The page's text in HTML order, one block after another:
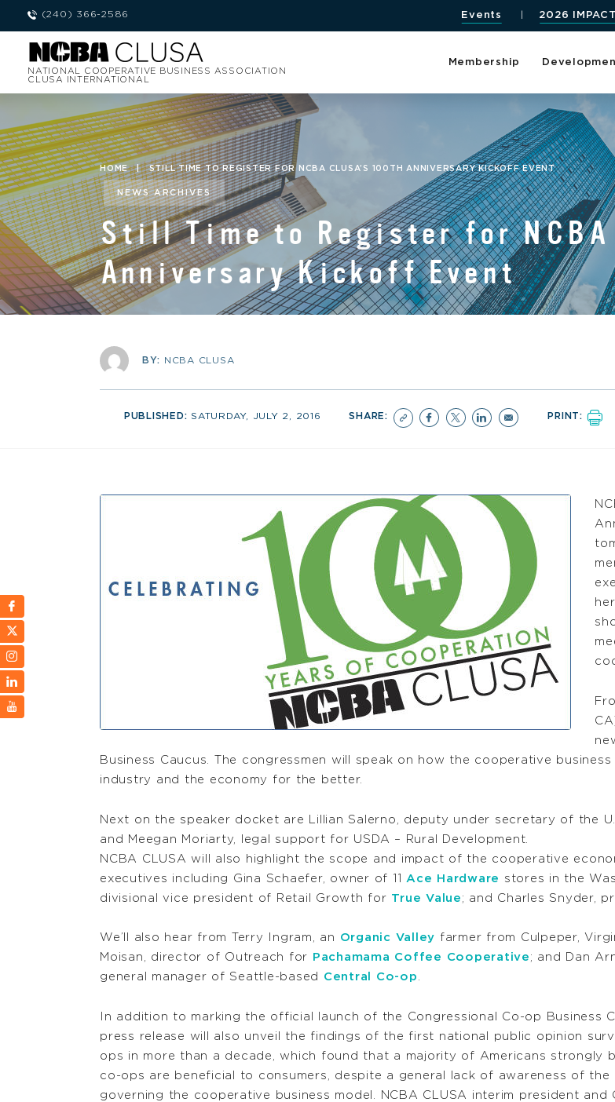
(240) 366-2586 Events 2026
NATIONAL COOPERATIVE BUSINESS ASSOCIATION
CLUSA INTERNATIONAL
Membership
HOME | STILL TIME TO REGISTER FOR NCBA CLUSA’S 100TH ANNIVERSARY KICKOFF EVENT
NEWS ARCHIVES
Still Time to Register for NCBA
Anniversary Kickoff Event
BY: NCBA CLUSA
PUBLISHED: SATURDAY, JULY 2, 2016 SHARE: PRINT:
Business Caucus. The congressmen will speak on how the cooperative
industry and the economy for the better.
Next on the speaker docket are Lillian Salerno, deputy under secretary of the
and Meegan Moriarty, legal support for USDA – Rural Development.
NCBA CLUSA will also highlight the scope and impact of the cooperative
executives including Gina Schaefer, owner of 11 Ace Hardware stores in the
divisional vice president of Retail Growth for True Value ; and Charles Snyder,
We’ll also hear from Terry Ingram, an Organic Valley farmer from Culpeper,
Moisan, director of Outreach for Pachamama Coffee Cooperative ; and Dan
general manager of Seattle-based Central Co-op .
In addition to marking the official launch of the Congressional Co-op Business
press release will also unveil the findings of the first national public opinion
ops in more than a decade, which found that a majority of Americans strongly
co-ops are beneficial to consumers, despite a general lack of awareness of the
governing the cooperative business model. NCBA CLUSA interim president and